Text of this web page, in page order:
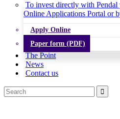
To invest directly with
Online Applications Portal or
Apply Online
Paper form (PDF)
The Point
News
Contact us